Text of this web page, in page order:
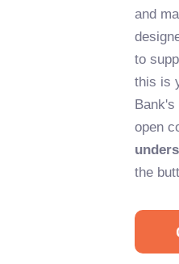
and
to
this is
open
the